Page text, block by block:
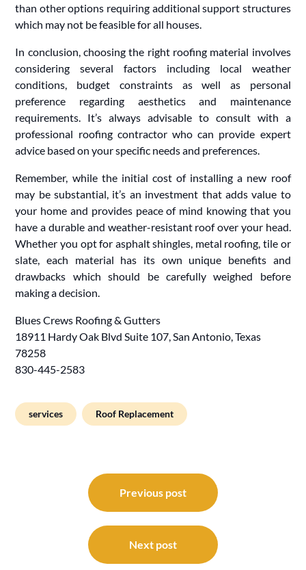
than other options requiring additional support structures
which may not be feasible for all houses.
In conclusion, choosing the right roofing material involves
considering several factors including local weather
conditions, budget constraints as well as personal
preference regarding aesthetics and maintenance
requirements. It’s always advisable to consult with a
professional roofing contractor who can provide expert
advice based on your specific needs and preferences.
Remember, while the initial cost of installing a new roof
may be substantial, it’s an investment that adds value to
your home and provides peace of mind knowing that you
have a durable and weather-resistant roof over your head.
Whether you opt for asphalt shingles, metal roofing, tile or
slate, each material has its own unique benefits and
drawbacks which should be carefully weighed before
making a decision.
Blues Crews Roofing & Gutters
18911 Hardy Oak Blvd Suite 107, San Antonio, Texas
78258
830-445-2583
services Roof Replacement
navigation
Previous post
Next post